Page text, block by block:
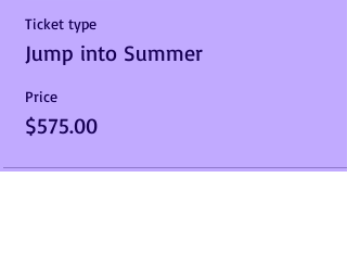
Ticket type
Jump into Summer
Price
$575.00